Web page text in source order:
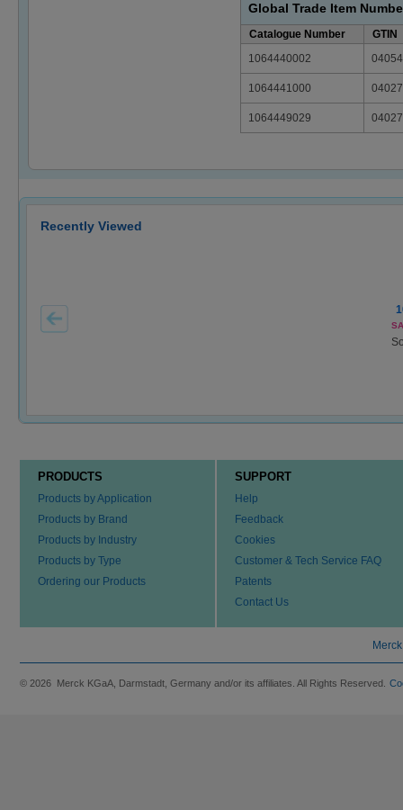
Global Trade Item
Catalogue Number
GTIN
1064440002
1064441000
1064449029
Recently Viewed
PRODUCTS
Products by Application
Products by Brand
Products by Industry
Products by Type
Ordering our Products
SUPPORT
Help
Feedback
Cookies
Customer & Tech Service FAQ
Patents
Contact Us
© 2026 Merck KGaA, Darmstadt, Germany and/or its affiliates. All Rights Reserved.